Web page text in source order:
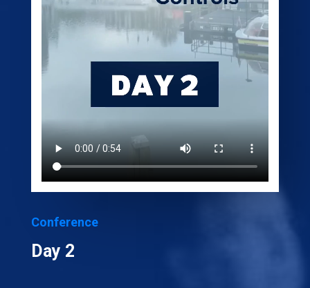
Conference
Day 2